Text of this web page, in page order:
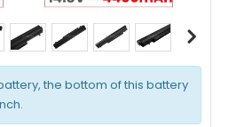
the bottom of this battery